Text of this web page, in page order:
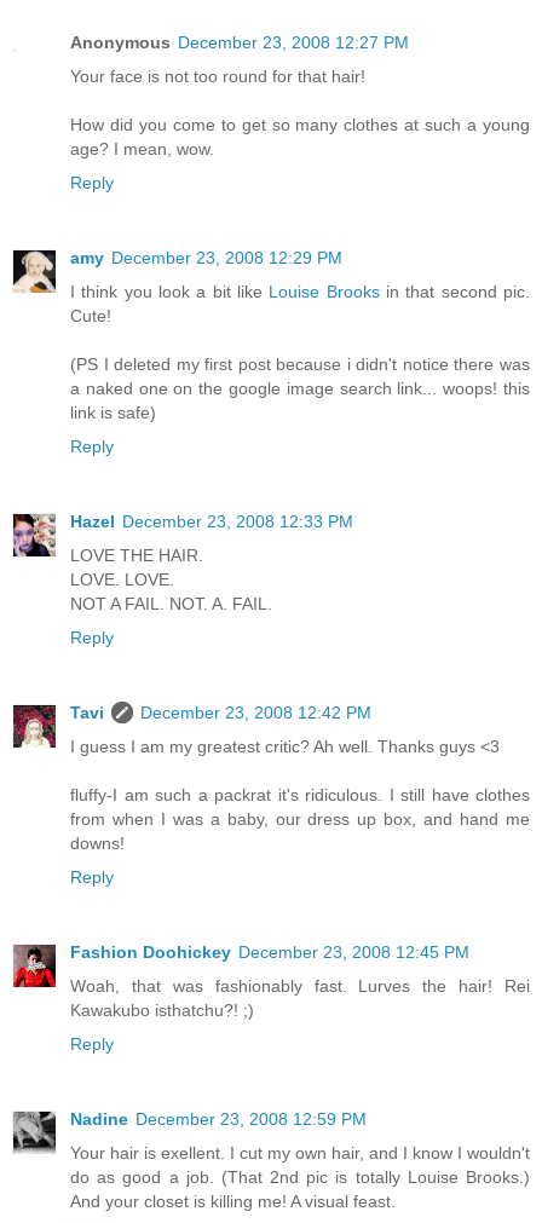
Anonymous December 23, 2008 12:27 PM
Your face is not too round for that hair!
How did you come to get so many clothes at such a young
age? I mean, wow.
Reply
amy December 23, 2008 12:29 PM
I think you look a bit like Louise Brooksin that second pic.
Cute!
(PS I deleted my first post because i didn't notice there was
a naked one on the google image search link... woops! this
link is safe)
Reply
Hazel December 23, 2008 12:33 PM
LOVE THE HAIR.
LOVE. LOVE.
NOT A FAIL. NOT. A. FAIL.
Reply
Tavi
December 23, 2008 12:42 PM
I guess I am my greatest critic? Ah well. Thanks guys <3
fluffy-I am such a packrat it's ridiculous. I still have clothes
from when I was a baby, our dress up box, and hand me
downs!
Reply
Fashion Doohickey December 23, 2008 12:45 PM
Woah, that was fashionably fast. Lurves the hair! Rei
Kawakubo isthatchu?! ;)
Reply
Nadine December 23, 2008 12:59 PM
Your hair is exellent. I cut my own hair, and I know I wouldn't
do as good a job. (That 2nd pic is totally Louise Brooks.)
And your closet is killing me! A visual feast.